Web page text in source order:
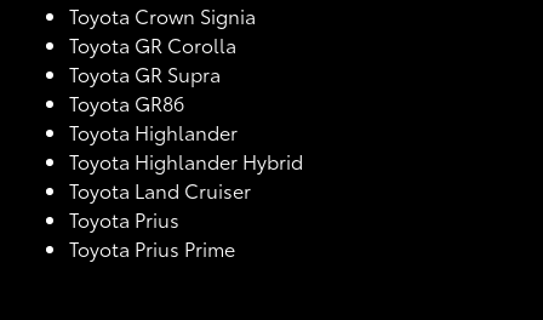
Toyota Crown Signia
Toyota GR Corolla
Toyota GR Supra
Toyota GR86
Toyota Highlander
Toyota Highlander Hybrid
Toyota Land Cruiser
Toyota Prius
Toyota Prius Prime